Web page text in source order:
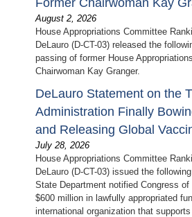
August 2, 2026
House Appropriations Committee
DeLauro (D-CT-03) released the
passing of former House
Chairwoman Kay Granger.
DeLauro Statement on the
Administration Finally
and Releasing Global
July 28, 2026
House Appropriations Committee
DeLauro (D-CT-03) issued the
State Department notified Congress
$600 million in lawfully appropriated
international organization that